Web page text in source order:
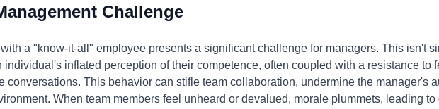
Challenge
a "know-it-all" employee presents a significant challenge for managers. This isn't
individual's inflated perception of their competence, often coupled with a resistance to
conversations. This behavior can stifle team collaboration, undermine the manager's
When team members feel unheard or devalued, morale plummets, leading